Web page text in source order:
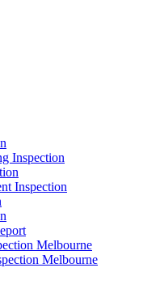
Inspection
Inspection
Melbourne
Melbourne